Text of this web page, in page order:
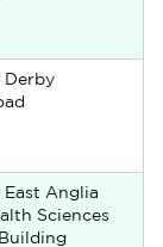
Derby
Anglia
Sciences